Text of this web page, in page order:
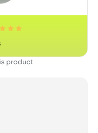
product